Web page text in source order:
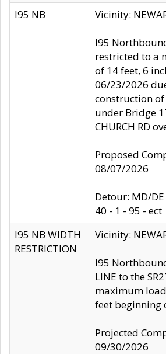
I95 NB Vicinity:
I95
restricted to a
of 14 feet, 6
06/23/2026
construction
under Bridge
CHURCH RD
Proposed
08/07/2026
Detour: MD/
40 - 1 - 95 - ect
I95 NB WIDTH
RESTRICTION
Vicinity:
I95
LINE to the
maximum
feet beginning
Projected
09/30/2026